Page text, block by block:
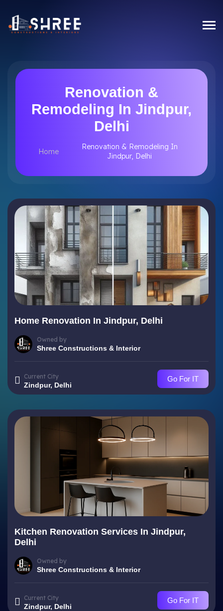
Renovation &
Remodeling In Jindpur,
Delhi
Home
Renovation & Remodeling In
Jindpur, Delhi
Home Renovation In Jindpur, Delhi
Owned by
Shree Constructions & Interior
Current City
Zindpur, Delhi
Go For IT
Kitchen Renovation Services In Jindpur,
Delhi
Owned by
Shree Constructions & Interior
Current City
Zindpur, Delhi
Go For IT